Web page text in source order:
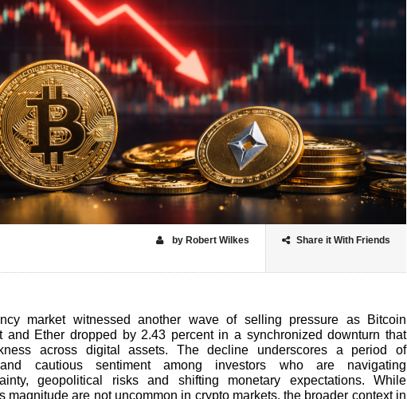
Share it With Friends
by Robert Wilkes
market witnessed another wave of selling pressure as Bitcoin
and Ether dropped by 2.43 percent in a synchronized downturn that
across digital assets. The decline underscores a period of
cautious sentiment among investors who are navigating
geopolitical risks and shifting monetary expectations. While
magnitude are not uncommon in crypto markets, the broader context in